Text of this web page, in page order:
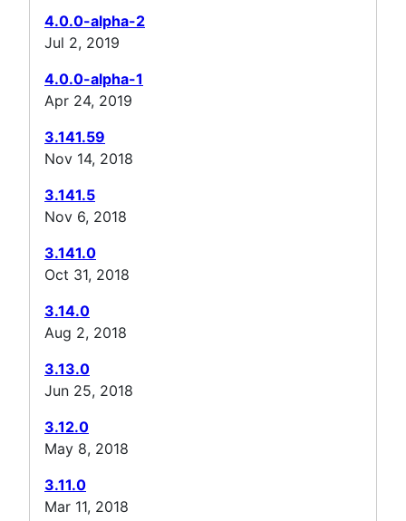
4.0.0-alpha-2
Jul 2, 2019
4.0.0-alpha-1
Apr 24, 2019
3.141.59
Nov 14, 2018
3.141.5
Nov 6, 2018
3.141.0
Oct 31, 2018
3.14.0
Aug 2, 2018
3.13.0
Jun 25, 2018
3.12.0
May 8, 2018
3.11.0
Mar 11, 2018